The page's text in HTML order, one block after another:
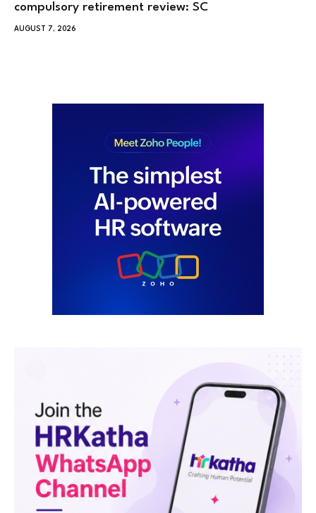
compulsory retirement review: SC
AUGUST 7, 2026